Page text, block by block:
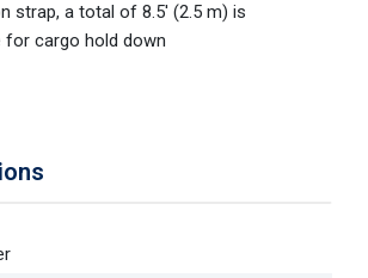
strap, a total of 8.5' (2.5 m) is
for cargo hold down